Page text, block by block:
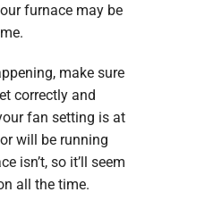
furnace may be
make sure
correctly and
fan setting is at
will be running
isn’t, so it’ll seem
all the time.